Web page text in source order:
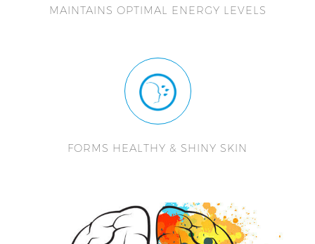
MAINTAINS OPTIMAL ENERGY LEVELS
FORMS HEALTHY & SHINY SKIN